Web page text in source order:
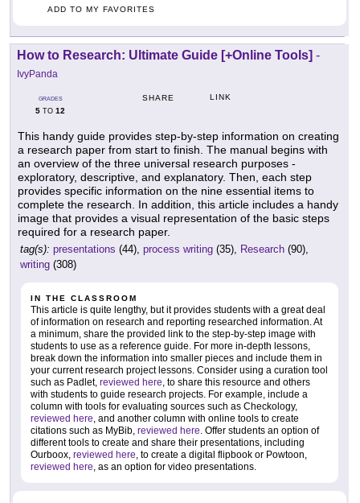
ADD TO MY FAVORITES
How to Research: Ultimate Guide [+Online Tools] -
IvyPanda
GRADES
5 TO 12
SHARE LINK
This handy guide provides step-by-step information on creating
a research paper from start to finish. The manual begins with
an overview of the three universal research purposes -
exploratory, descriptive, and explanatory. Then, each step
provides specific information on the nine essential items to
complete the research. In addition, this article includes a handy
image that provides a visual representation of the basic steps
required for a research paper.
tag(s): presentations (44), process writing (35), Research (90),
writing (308)
IN THE CLASSROOM
This article is quite lengthy, but it provides students with a great deal
of information on research and reporting researched information. At
a minimum, share the provided link to the step-by-step image with
students to use as a reference guide. For more in-depth lessons,
break down the information into smaller pieces and include them in
your current research project lessons. Consider using a curation tool
such as Padlet, reviewed here, to share this resource and others
with students to guide research projects. For example, include a
column with tools for evaluating sources such as Checkology,
reviewed here, and another column with online tools to create
citations such as MyBib, reviewed here. Offer students an option of
different tools to create and share their presentations, including
Ourboox, reviewed here, to create a digital flipbook or Powtoon,
reviewed here, as an option for video presentations.